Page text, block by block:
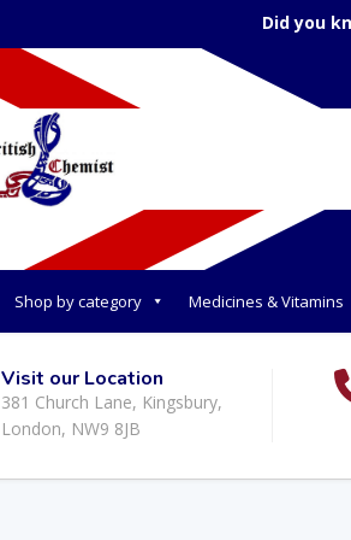
Did you
Shop by category Medicines & Vitamins
Visit our Location
381 Church Lane, Kingsbury,
London, NW9 8JB